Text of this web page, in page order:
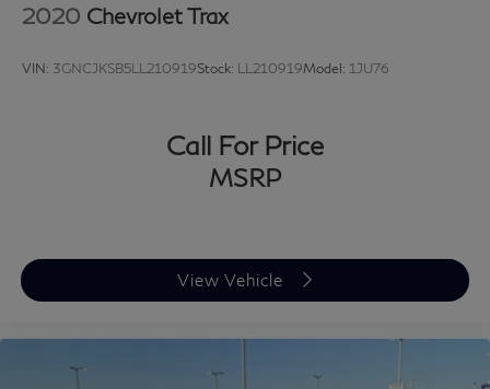
2020 Chevrolet Trax
VIN: 3GNCJKSB5LL210919Stock: LL210919Model: 1JU76
Call For Price
MSRP
View Vehicle